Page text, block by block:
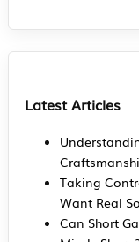
Latest Articles
Taking
Want Real
Can Short